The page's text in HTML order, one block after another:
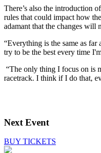
There’s also the introduction
rules that could impact how
adamant that the changes will
“Everything is the same as
try to be the best every time
“The only thing I focus on is
racetrack. I think if I do that,
Next Event
BUY TICKETS